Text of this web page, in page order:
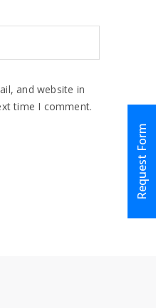
Request Form
and website in
time I comment.